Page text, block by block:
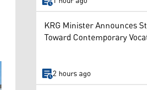
KRG Minister Announces
Toward Contemporary
2 hours ago